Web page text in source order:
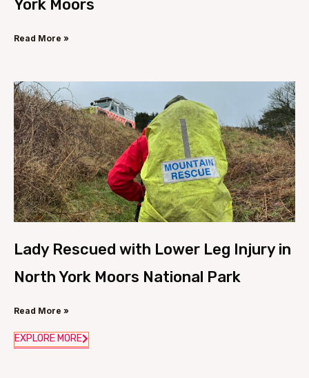
York Moors
Read More »
Lady Rescued with Lower Leg Injury in
North York Moors National Park
Read More »
EXPLORE MORE